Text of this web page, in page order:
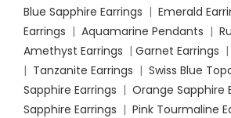
Blue Sapphire Earrings | Emerald
Earrings | Aquamarine Pendants |
Amethyst Earrings | Garnet Earrings |
| Tanzanite Earrings | Swiss Blue
Sapphire Earrings | Orange Sapphire
Sapphire Earrings | Pink Tourmaline